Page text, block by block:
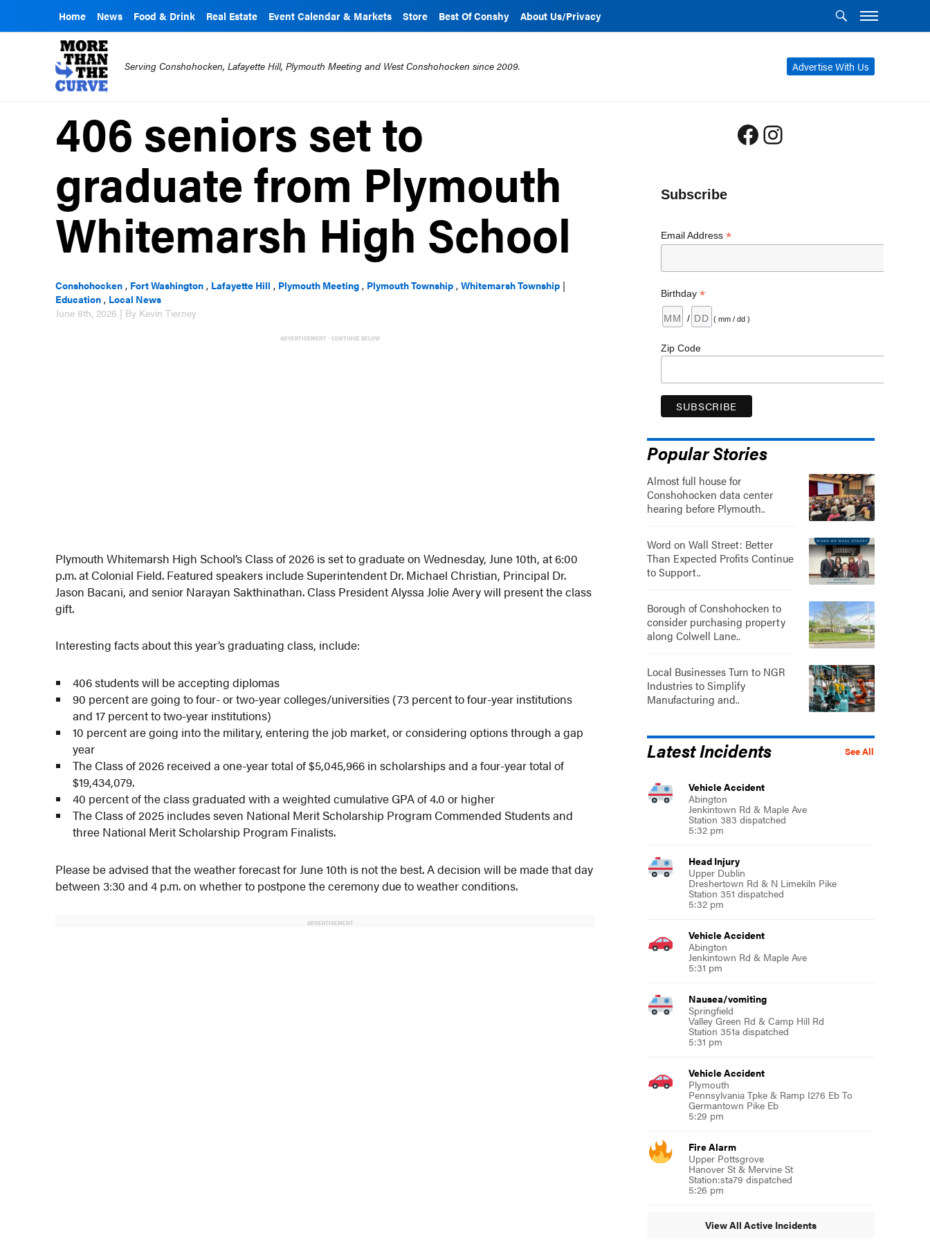
Home News Food & Drink Real Estate Event Calendar & Markets Store Best Of Conshy About Us/Privacy
Advertise With Us
Serving Conshohocken, Lafayette Hill, Plymouth Meeting and West Conshohocken since 2009.
406 seniors set to
graduate from Plymouth
Whitemarsh High School
Conshohocken , Fort Washington , Lafayette Hill , Plymouth Meeting , Plymouth Township ,Whitemarsh Township |
Education , Local News
June 8th, 2026 | By Kevin Tierney
ADVERTISEMENT - CONTINUE BELOW
Plymouth Whitemarsh High School’s Class of 2026 is set to graduate on Wednesday, June 10th, at 6:00
p.m. at Colonial Field. Featured speakers include Superintendent Dr. Michael Christian, Principal Dr.
Jason Bacani, and senior Narayan Sakthinathan. Class President Alyssa Jolie Avery will present the class
gift.
Interesting facts about this year’s graduating class, include:
406 students will be accepting diplomas
90 percent are going to four- or two-year colleges/universities (73 percent to four-year institutions
and 17 percent to two-year institutions)
10 percent are going into the military, entering the job market, or considering options through a gap
year
The Class of 2026 received a one-year total of $5,045,966 in scholarships and a four-year total of
$19,434,079.
40 percent of the class graduated with a weighted cumulative GPA of 4.0 or higher
The Class of 2025 includes seven National Merit Scholarship Program Commended Students and
three National Merit Scholarship Program Finalists.
Please be advised that the weather forecast for June 10th is not the best. A decision will be made that day
between 3:30 and 4 p.m. on whether to postpone the ceremony due to weather conditions.
ADVERTISEMENT
Facebook
Instagram
Subscribe
Email Address *
Birthday *
/ ( mm / dd )
Zip Code
Popular Stories
Almost full house for
Conshohocken data center
hearing before Plymouth..
Word on Wall Street: Better
Than Expected Profits Continue
to Support..
Borough of Conshohocken to
consider purchasing property
along Colwell Lane..
Local Businesses Turn to NGR
Industries to Simplify
Manufacturing and..
See All
Latest Incidents
Vehicle Accident
Abington
Jenkintown Rd & Maple Ave
Station 383 dispatched
5:32 pm
Head Injury
Upper Dublin
Dreshertown Rd & N Limekiln Pike
Station 351 dispatched
5:32 pm
Vehicle Accident
Abington
Jenkintown Rd & Maple Ave
5:31 pm
Nausea/vomiting
Springfield
Valley Green Rd & Camp Hill Rd
Station 351a dispatched
5:31 pm
Vehicle Accident
Plymouth
Pennsylvania Tpke & Ramp I276 Eb To
Germantown Pike Eb
5:29 pm
Fire Alarm
Upper Pottsgrove
Hanover St & Mervine St
Station:sta79 dispatched
5:26 pm
View All Active Incidents